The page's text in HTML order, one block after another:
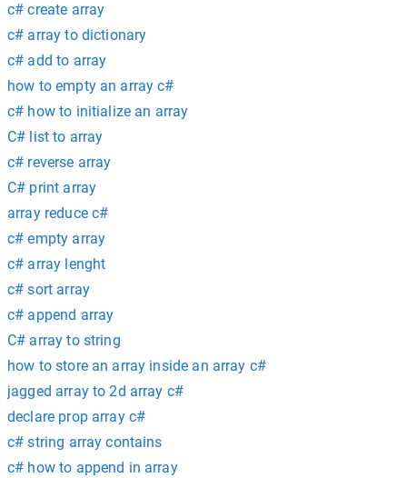
c# create array
c# array to dictionary
c# add to array
how to empty an array c#
c# how to initialize an array
C# list to array
c# reverse array
C# print array
array reduce c#
c# empty array
c# array lenght
c# sort array
c# append array
C# array to string
how to store an array inside an array c#
jagged array to 2d array c#
declare prop array c#
c# string array contains
c# how to append in array